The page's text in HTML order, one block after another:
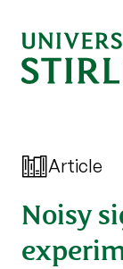
Article
Noisy